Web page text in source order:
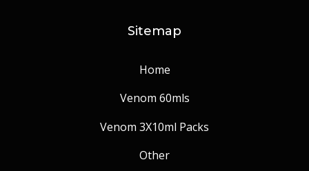
Sitemap
Home
Venom 60mls
Venom 3X10ml Packs
Other